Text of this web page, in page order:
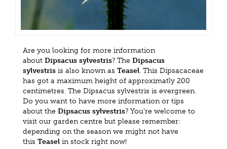
Are you looking for more information
about Dipsacus sylvestris? The Dipsacus
sylvestris is also known as Teasel. This Dipsacaceae
has got a maximum height of approximatly 200
centimetres. The Dipsacus sylvestris is evergreen.
Do you want to have more information or tips
about the Dipsacus sylvestris? You're welcome to
visit our garden centre but please remember:
depending on the season we might not have
this Teasel in stock right now!